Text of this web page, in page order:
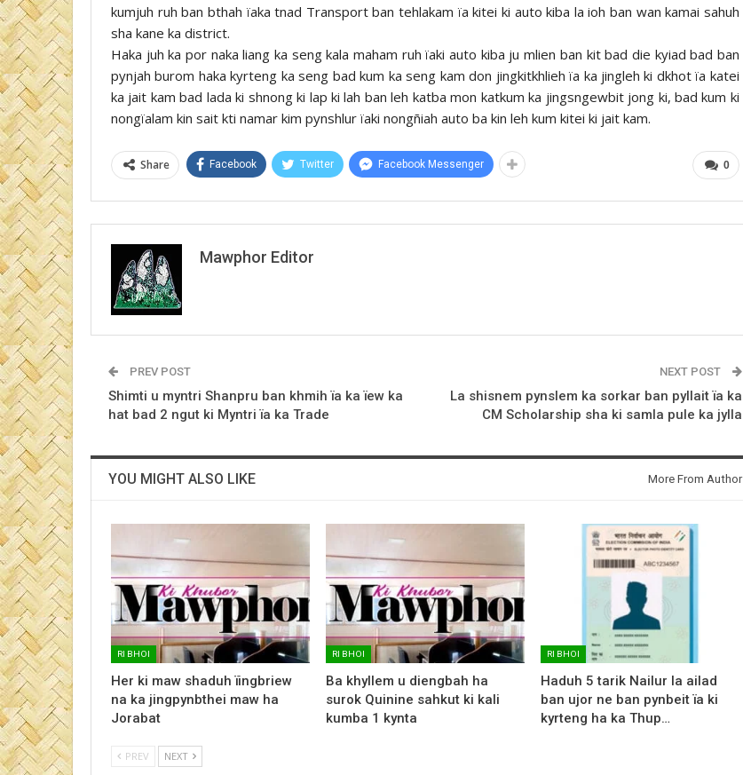
kumjuh ruh ban bthah ïaka tnad Transport ban tehlakam ïa kitei ki auto kiba la ioh ban wan kamai sahuh
sha kane ka district.
Haka juh ka por naka liang ka seng kala maham ruh ïaki auto kiba ju mlien ban kit bad die kyiad bad ban
pynjah burom haka kyrteng ka seng bad kum ka seng kam don jingkitkhlieh ïa ka jingleh ki dkhot ïa katei
ka jait kam bad lada ki shnong ki lap ki lah ban leh katba mon katkum ka jingsngewbit jong ki, bad kum ki
nongïalam kin sait kti namar kim pynshlur ïaki nongñiah auto ba kin leh kum kitei ki jait kam.
0
Share Facebook Twitter Facebook Messenger
Mawphor Editor
PREV POST
Shimti u myntri Shanpru ban khmih ïa ka ïew ka
hat bad 2 ngut ki Myntri ïa ka Trade
NEXT POST
La shisnem pynslem ka sorkar ban pyllait ïa ka
CM Scholarship sha ki samla pule ka jylla
YOU MIGHT ALSO LIKE More From Author
RI BHOI
Her ki maw shaduh ïingbriew
na ka jingpynbthei maw ha
Jorabat
RI BHOI
Ba khyllem u diengbah ha
surok Quinine sahkut ki kali
kumba 1 kynta
RI BHOI
Haduh 5 tarik Nailur la ailad
ban ujor ne ban pynbeit ïa ki
kyrteng ha ka Thup…
PREV NEXT